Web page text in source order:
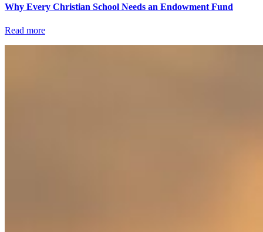
Why Every Christian School Needs an Endowment Fund
Read more